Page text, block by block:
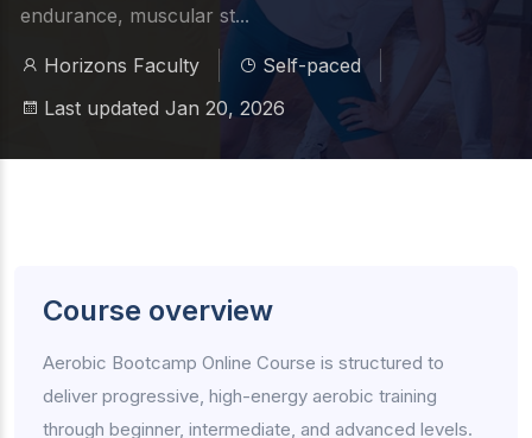
endurance, muscular st...
Horizons Faculty
Self-paced
Last updated Jan 20, 2026
Course overview
Aerobic Bootcamp Online Course is structured to
deliver progressive, high-energy aerobic training
through beginner, intermediate, and advanced levels.